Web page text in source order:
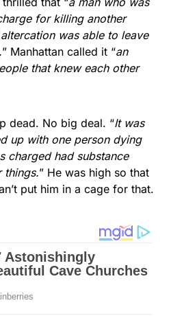
for killing another
was able to leave
” Manhattan called it “an
that knew each other
dead. No big deal. “It was
up with one person dying
charged had substance
things.” He was high so that
put him in a cage for that.